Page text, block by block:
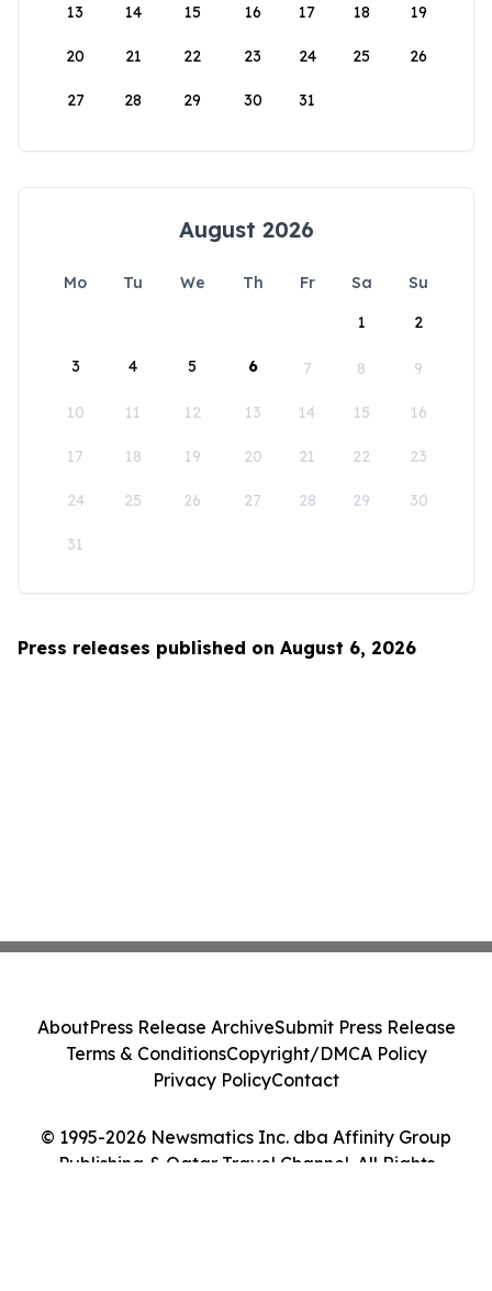
13 14 15 16 17 18 19
20 21 22 23 24 25 26
27 28 29 30 31
August 2026
Mo Tu We Th Fr Sa
Su
1
2
3 4 5 6 7 8 9
10 11 12 13 14 15 16
17 18 19 20 21 22 23
24 25 26 27 28 29 30
31
Press releases published on August 6, 2026
© 1995-2026 Newsmatics Inc. dba Affinity Group
Publishing & Qatar Travel Channel. All Rights
AboutPress Release ArchiveSubmit Press Release
Terms & ConditionsCopyright/DMCA Policy
Privacy PolicyContact